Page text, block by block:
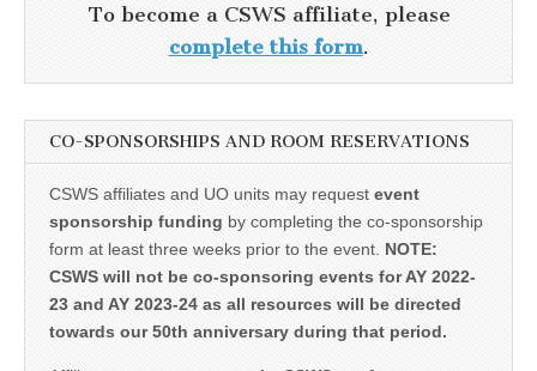
To become a CSWS affiliate, please
complete this form.
CO-SPONSORSHIPS AND ROOM RESERVATIONS
CSWS affiliates and UO units may request event
sponsorship funding by completing the co-sponsorship
form at least three weeks prior to the event. NOTE:
CSWS will not be co-sponsoring events for AY 2022-
23 and AY 2023-24 as all resources will be directed
towards our 50th anniversary during that period.